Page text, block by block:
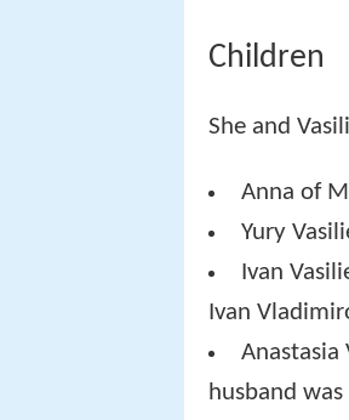
Children
She and
Anna of
Yury
Ivan
Ivan
Anastasia
husband